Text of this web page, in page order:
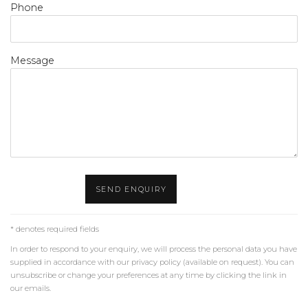
Phone
Message
SEND ENQUIRY
* denotes required fields
In order to respond to your enquiry, we will process the personal data you have
supplied in accordance with our privacy policy (available on request). You can
unsubscribe or change your preferences at any time by clicking the link in
our emails.